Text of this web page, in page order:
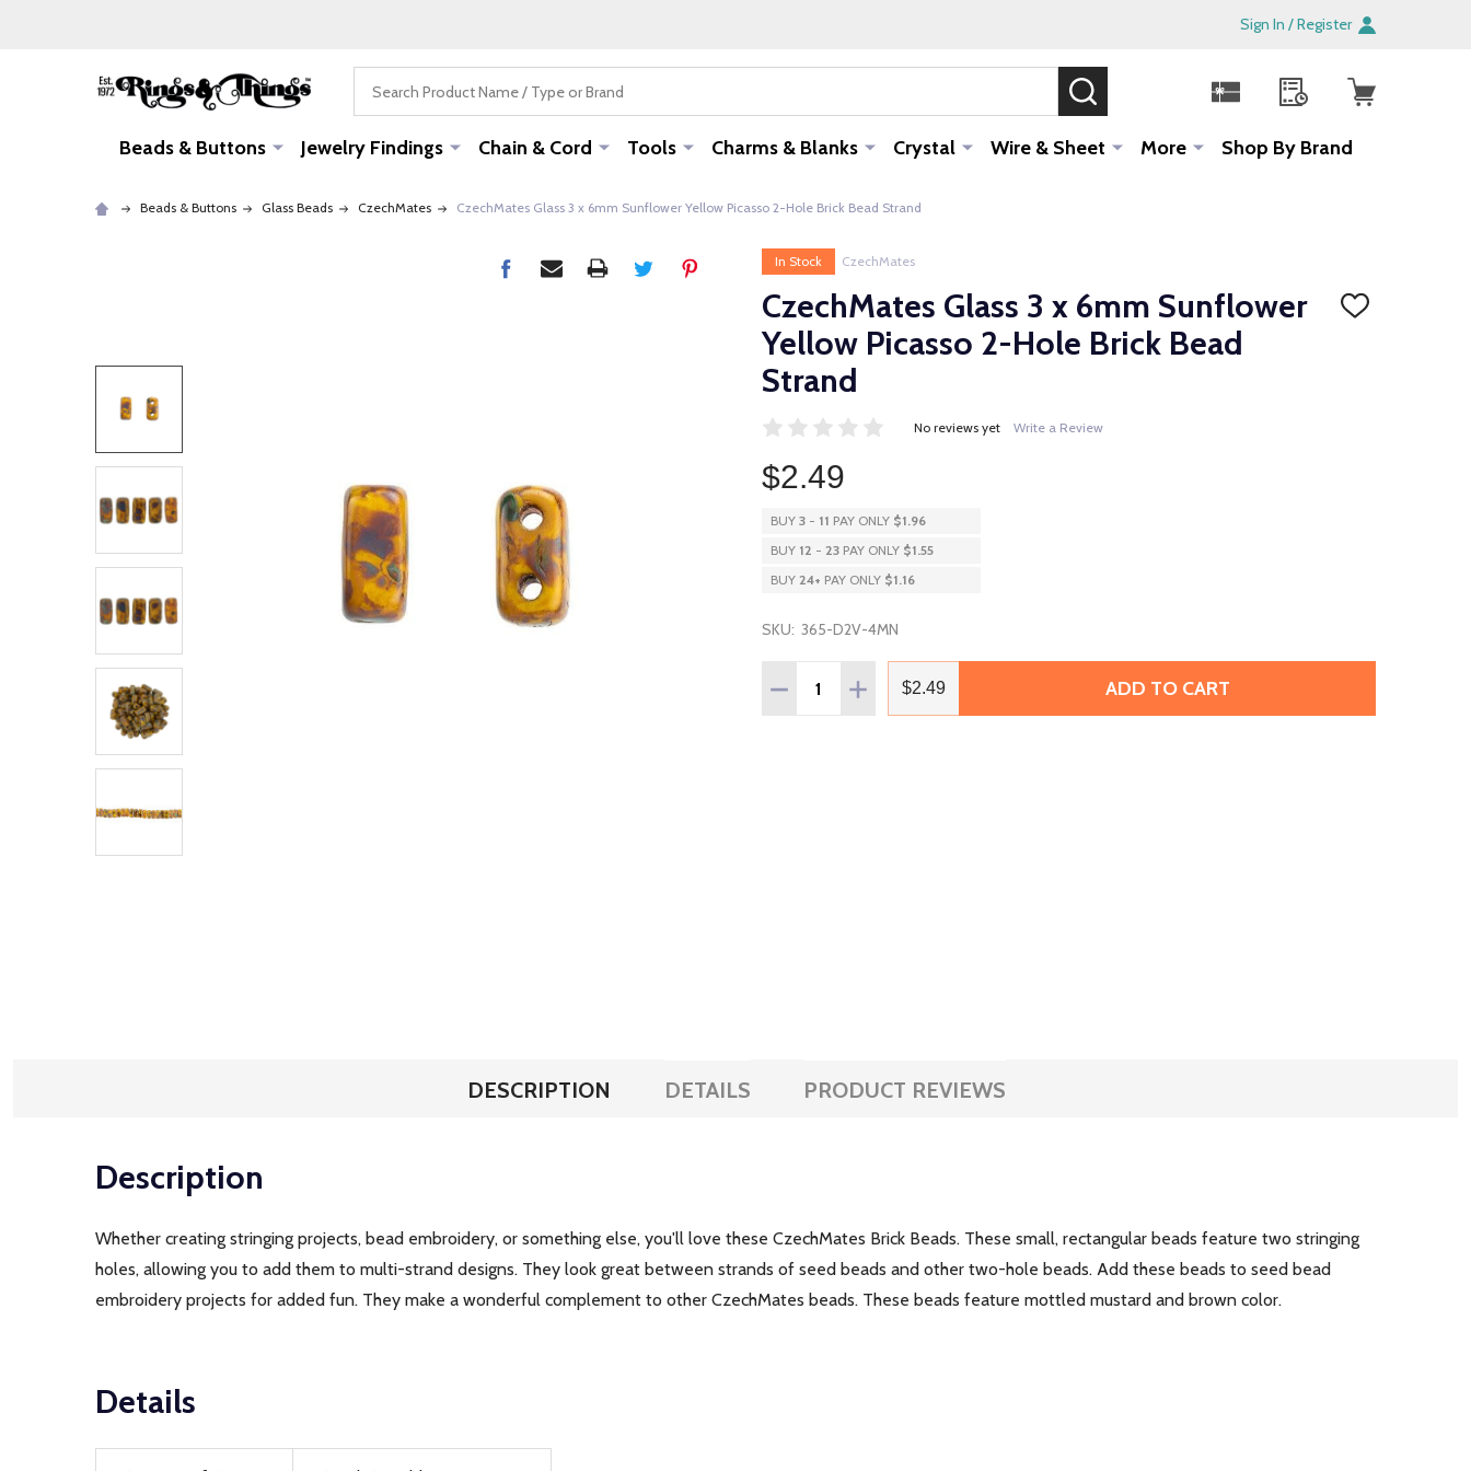
Sign In / Register
Beads & Buttons Jewelry Findings Chain & Cord Tools Charms & Blanks Crystal Wire & Sheet More Shop By Brand
Beads & Buttons Glass Beads CzechMates CzechMates Glass 3 x 6mm Sunflower Yellow Picasso 2-Hole Brick Bead Strand
In Stock CzechMates
CzechMates Glass 3 x 6mm Sunflower
Yellow Picasso 2-Hole Brick Bead
Strand
ADD
No reviews yet Write a Review
$2.49
BUY 3 - 11 PAY ONLY $1.96
BUY 12 - 23 PAY ONLY $1.55
BUY 24+ PAY ONLY $1.16
SKU: 365-D2V-4MN
Quantity:
DECREASE QUANTITY OF CZECHMATES GLASS 3 X 6MM SUNFLOWER YELLOW
INCREASE QUANTITY OF CZECHMATES GLASS 3 X 6MM SUNFLOWER
$2.49 ADD TO CART
DESCRIPTION DETAILS PRODUCT REVIEWS
Description
Whether creating stringing projects, bead embroidery, or something else, you'll love these CzechMates Brick Beads. These small, rectangular beads feature two stringing
holes, allowing you to add them to multi-strand designs. They look great between strands of seed beads and other two-hole beads. Add these beads to seed bead
embroidery projects for added fun. They make a wonderful complement to other CzechMates beads. These beads feature mottled mustard and brown color.
Details